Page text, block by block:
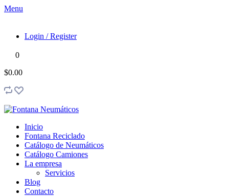
Menu
Login / Register
0
$0.00
Inicio
Fontana Reciclado
Catálogo de Neumáticos
Catálogo Camiones
La empresa
Servicios
Blog
Contacto